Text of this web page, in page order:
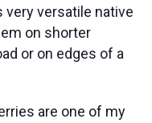
versatile native
on shorter
or on edges of a
are one of my